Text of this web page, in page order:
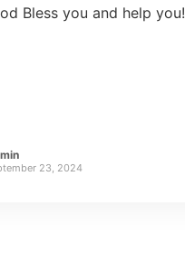
Bless you and help you!
23, 2024